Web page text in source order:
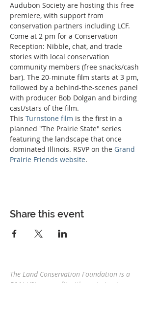
Audubon Society are hosting this free
premiere, with support from
conservation partners including LCF.
Come at 2 pm for a Conservation
Reception: Nibble, chat, and trade
stories with local conservation
community members (free snacks/cash
bar). The 20-minute film starts at 3 pm,
followed by a behind-the-scenes panel
with producer Bob Dolgan and birding
cast/stars of the film.
This Turnstone film is the first in a
planned "The Prairie State" series
featuring the landscape that once
dominated Illinois. RSVP on the Grand
Prairie Friends website.
Share this event
The Land Conservation Foundation is a
501(c)(3) nonprofit with a
mission to